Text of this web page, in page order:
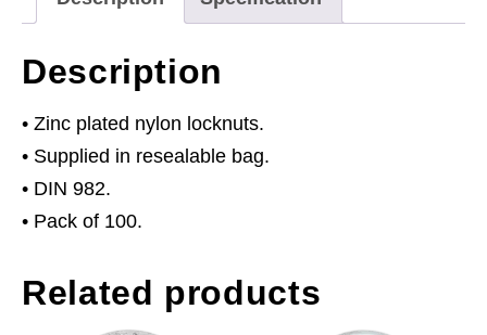
quantity
Description
• Zinc plated nylon locknuts.
• Supplied in resealable bag.
• DIN 982.
• Pack of 100.
Related products